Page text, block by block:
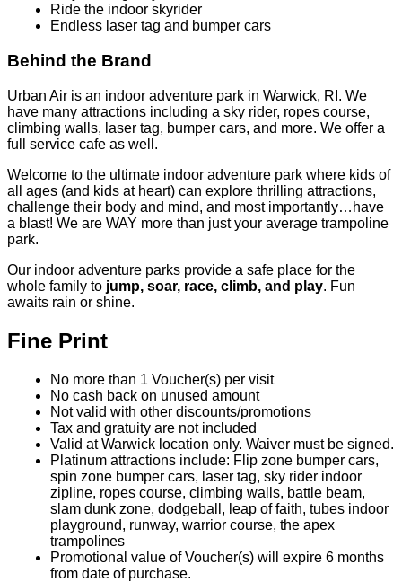
Ride the indoor skyrider
Endless laser tag and bumper cars
Behind the Brand
Urban Air is an indoor adventure park in Warwick, RI. We
have many attractions including a sky rider, ropes course,
climbing walls, laser tag, bumper cars, and more. We offer a
full service cafe as well.
Welcome to the ultimate indoor adventure park where kids of
all ages (and kids at heart) can explore thrilling attractions,
challenge their body and mind, and most importantly…have
a blast! We are WAY more than just your average trampoline
park.
Our indoor adventure parks provide a safe place for the
whole family to jump, soar, race, climb, and play. Fun
awaits rain or shine.
Fine Print
No more than 1 Voucher(s) per visit
No cash back on unused amount
Not valid with other discounts/promotions
Tax and gratuity are not included
Valid at Warwick location only. Waiver must be signed.
Platinum attractions include: Flip zone bumper cars,
spin zone bumper cars, laser tag, sky rider indoor
zipline, ropes course, climbing walls, battle beam,
slam dunk zone, dodgeball, leap of faith, tubes indoor
playground, runway, warrior course, the apex
trampolines
Promotional value of Voucher(s) will expire 6 months
from date of purchase.